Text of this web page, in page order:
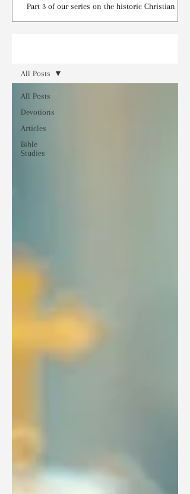
Part 3 of our series on the historic Christian
All Posts
Devotions
Articles
Bible
Studies
All Posts